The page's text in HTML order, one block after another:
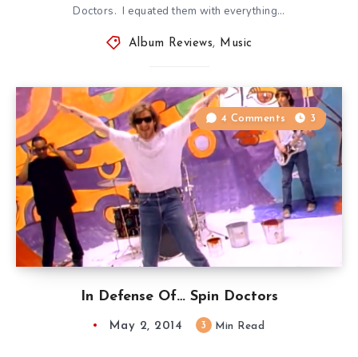
Doctors. I equated them with everything…
Album Reviews, Music
In Defense Of… Spin Doctors
4 Comments 3
May 2, 2014 3 Min Read